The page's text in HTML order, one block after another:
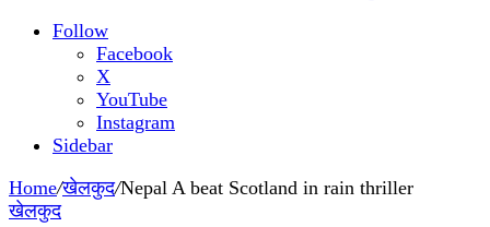
Follow
Facebook
X
YouTube
Instagram
Sidebar
Home/खेलकुद/Nepal A beat Scotland in rain thriller
खेलकुद